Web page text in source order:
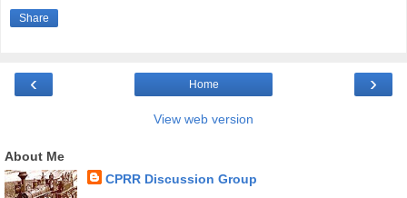
Share
‹ ›
Home
View web version
About Me
CPRR Discussion Group